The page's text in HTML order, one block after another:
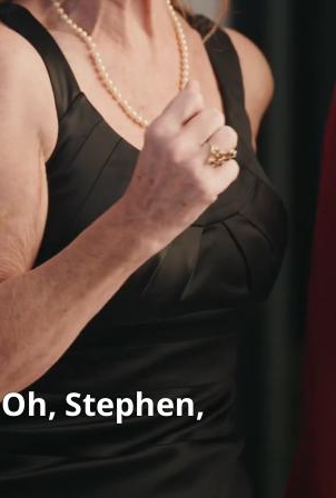
Oh, Stephen,